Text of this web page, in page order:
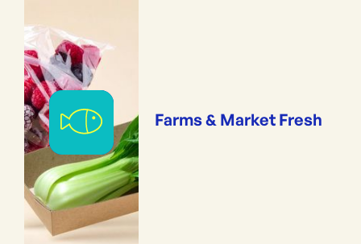
Farms & Market Fresh